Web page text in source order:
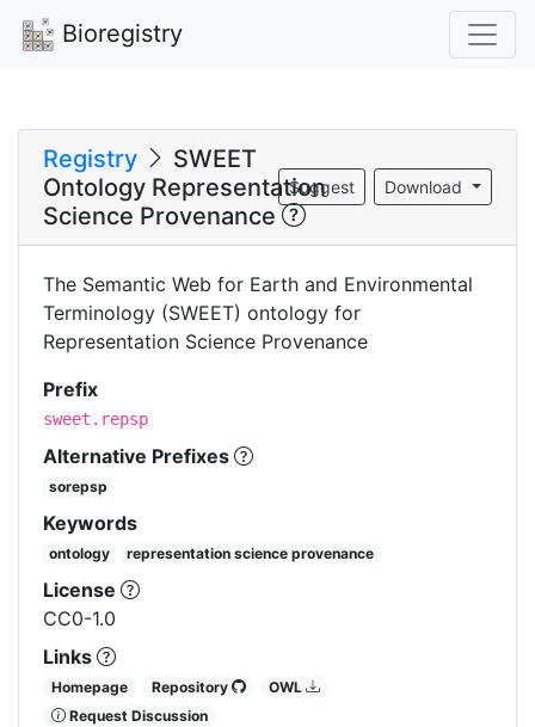
Bioregistry
Registry
SWEET
Ontology Representation
Science Provenance
Download
Suggest
The Semantic Web for Earth and Environmental
Terminology (SWEET) ontology for
Representation Science Provenance
Prefix
sweet.repsp
Alternative Prefixes
sorepsp
Keywords
ontology representation science provenance
License
CC0-1.0
Links
Homepage Repository
OWL
Request Discussion